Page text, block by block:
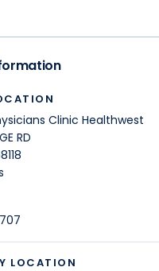
Clinic Healthwest
RD
LOCATION